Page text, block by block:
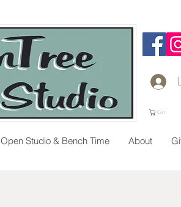
Cart
Open Studio & Bench Time About